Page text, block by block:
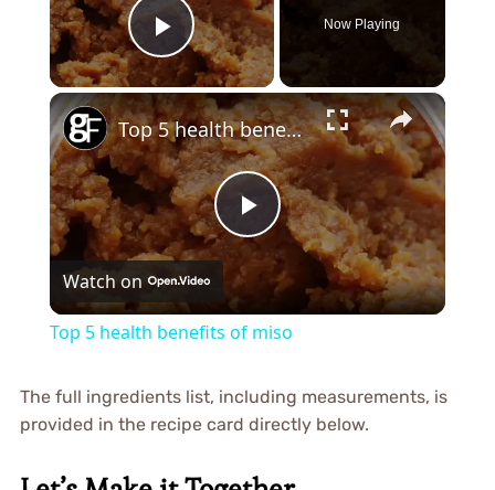
Play Video
Now Playing
×
Play
Video
Top 5 health benefits of miso
Watch on
Top 5 health benefits of miso
The full ingredients list, including measurements, is
provided in the recipe card directly below.